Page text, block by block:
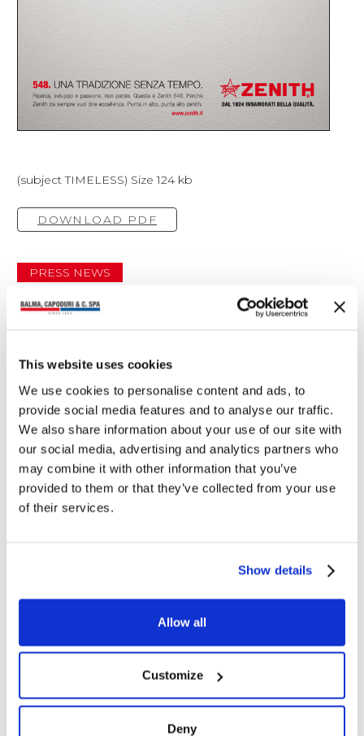
This website uses cookies
We use cookies to personalise content and ads, to
provide social media features and to analyse our traffic.
We also share information about your use of our site with
our social media, advertising and analytics partners who
may combine it with other information that you’ve
provided to them or that they’ve collected from your use
of their services.
Show details
Allow all
Customize
Deny
(subject TIMELESS) Size 124 kb
DOWNLOAD PDF
PRESS NEWS
You may also read
Coccoina at the Center of a Nationwide
Educational Project